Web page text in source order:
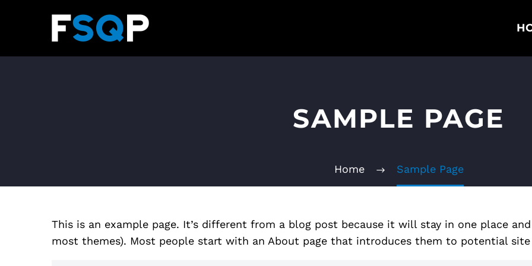
SAMPLE PAGE
Home Sample Page
This is an example page. It’s different from a blog post because it will stay in one place
most themes). Most people start with an About page that introduces them to potential